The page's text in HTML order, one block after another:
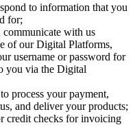
to information that you
for;
with us
of our Digital Platforms,
username or password for
you via the Digital
process your payment,
and deliver your products;
credit checks for invoicing